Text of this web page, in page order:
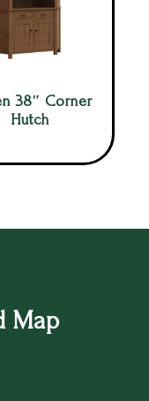
38″ Corner
Hutch
Map